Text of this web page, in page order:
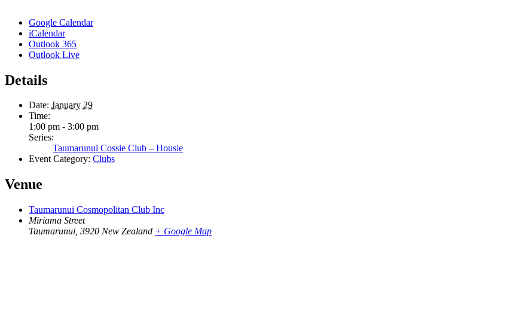
Google Calendar
iCalendar
Outlook 365
Outlook Live
Details
Date: January 29
Time:
1:00 pm - 3:00 pm
Series:
Taumarunui Cossie Club – Housie
Event Category: Clubs
Venue
Taumarunui Cosmopolitan Club Inc
Miriama Street
Taumarunui 3920 New Zealand + Google Map